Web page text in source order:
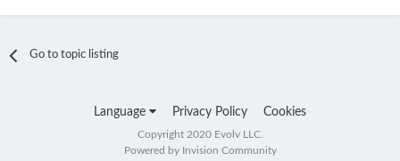
Go to topic listing
Language Privacy Policy Cookies
Copyright 2020 Evolv LLC.
Powered by Invision Community